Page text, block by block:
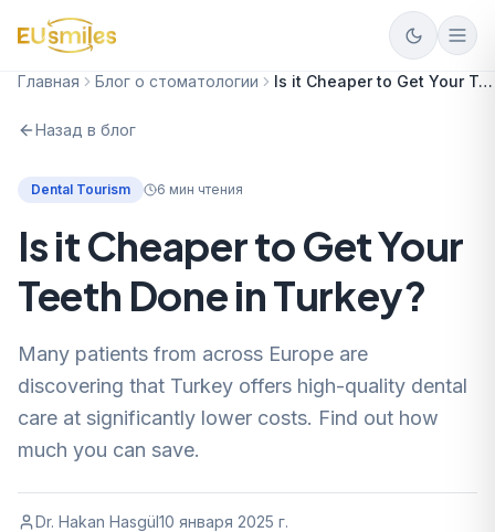
Главная Блог о стоматологии Is it Cheaper to Get Your Teeth Done in Turkey?
Назад в блог
Dental Tourism 6 мин чтения
Is it Cheaper to Get Your
Teeth Done in Turkey?
Many patients from across Europe are
discovering that Turkey offers high-quality dental
care at significantly lower costs. Find out how
much you can save.
Dr. Hakan Hasgül10 января 2025 г.